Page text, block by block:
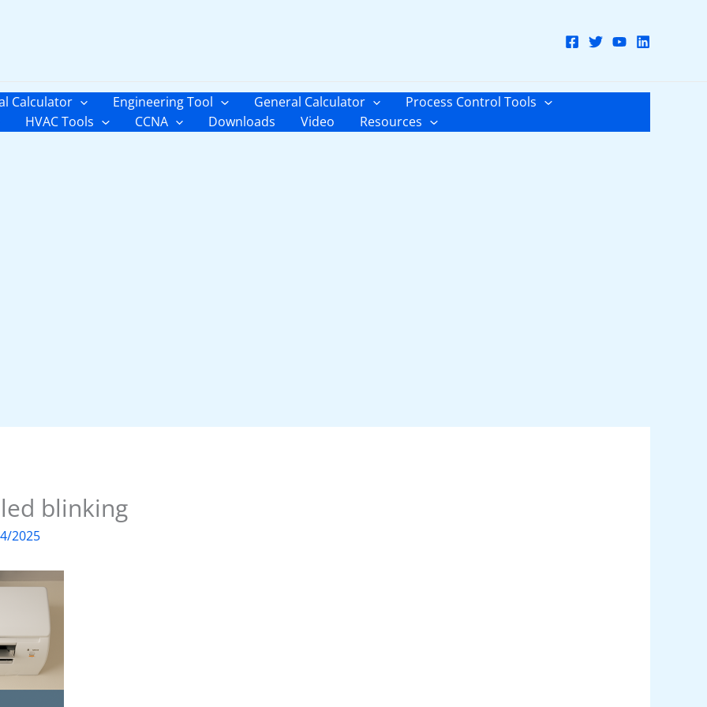
Calculator Engineering Tool General Calculator
Process Control Tools
HVAC Tools CCNA Downloads Video Resources
blinking
2025